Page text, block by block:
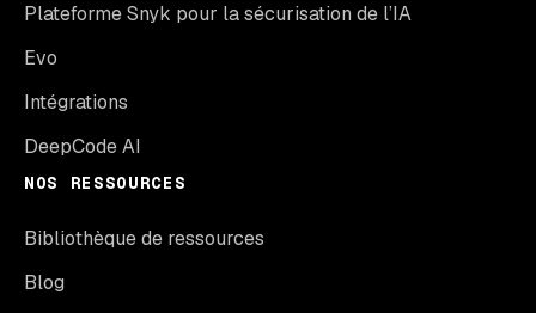
Plateforme Snyk pour la sécurisation de l’IA
Evo
Intégrations
DeepCode AI
NOS RESSOURCES
Bibliothèque de ressources
Blog